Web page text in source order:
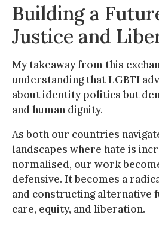
Building a
Justice and
My takeaway from this
understanding that LGBTI
about identity politics but
and human dignity.
As both our countries
landscapes where hate is
normalised, our work
defensive. It becomes a
and constructing alternative
care, equity, and liberation.